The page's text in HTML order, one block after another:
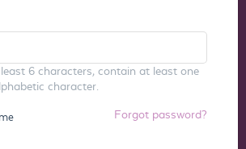
6 characters, contain at least one
character.
Forgot password?